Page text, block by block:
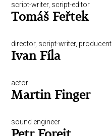
script-writer, script-editor
Tomáš Feřtek
director, script-writer, producent
Ivan Fíla
actor
Martin Finger
sound engineer